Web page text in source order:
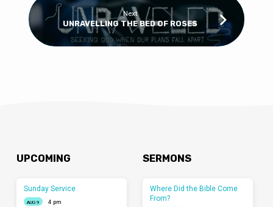
Next
UNRAVELLING THE BED OF ROSES
UPCOMING
Sunday Service
AUG 9
4 pm
SERMONS
Where Did the Bible Come
From?